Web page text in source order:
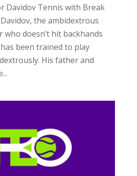
Davidov Tennis with Break
the ambidextrous
doesn’t hit backhands
been trained to play
His father and